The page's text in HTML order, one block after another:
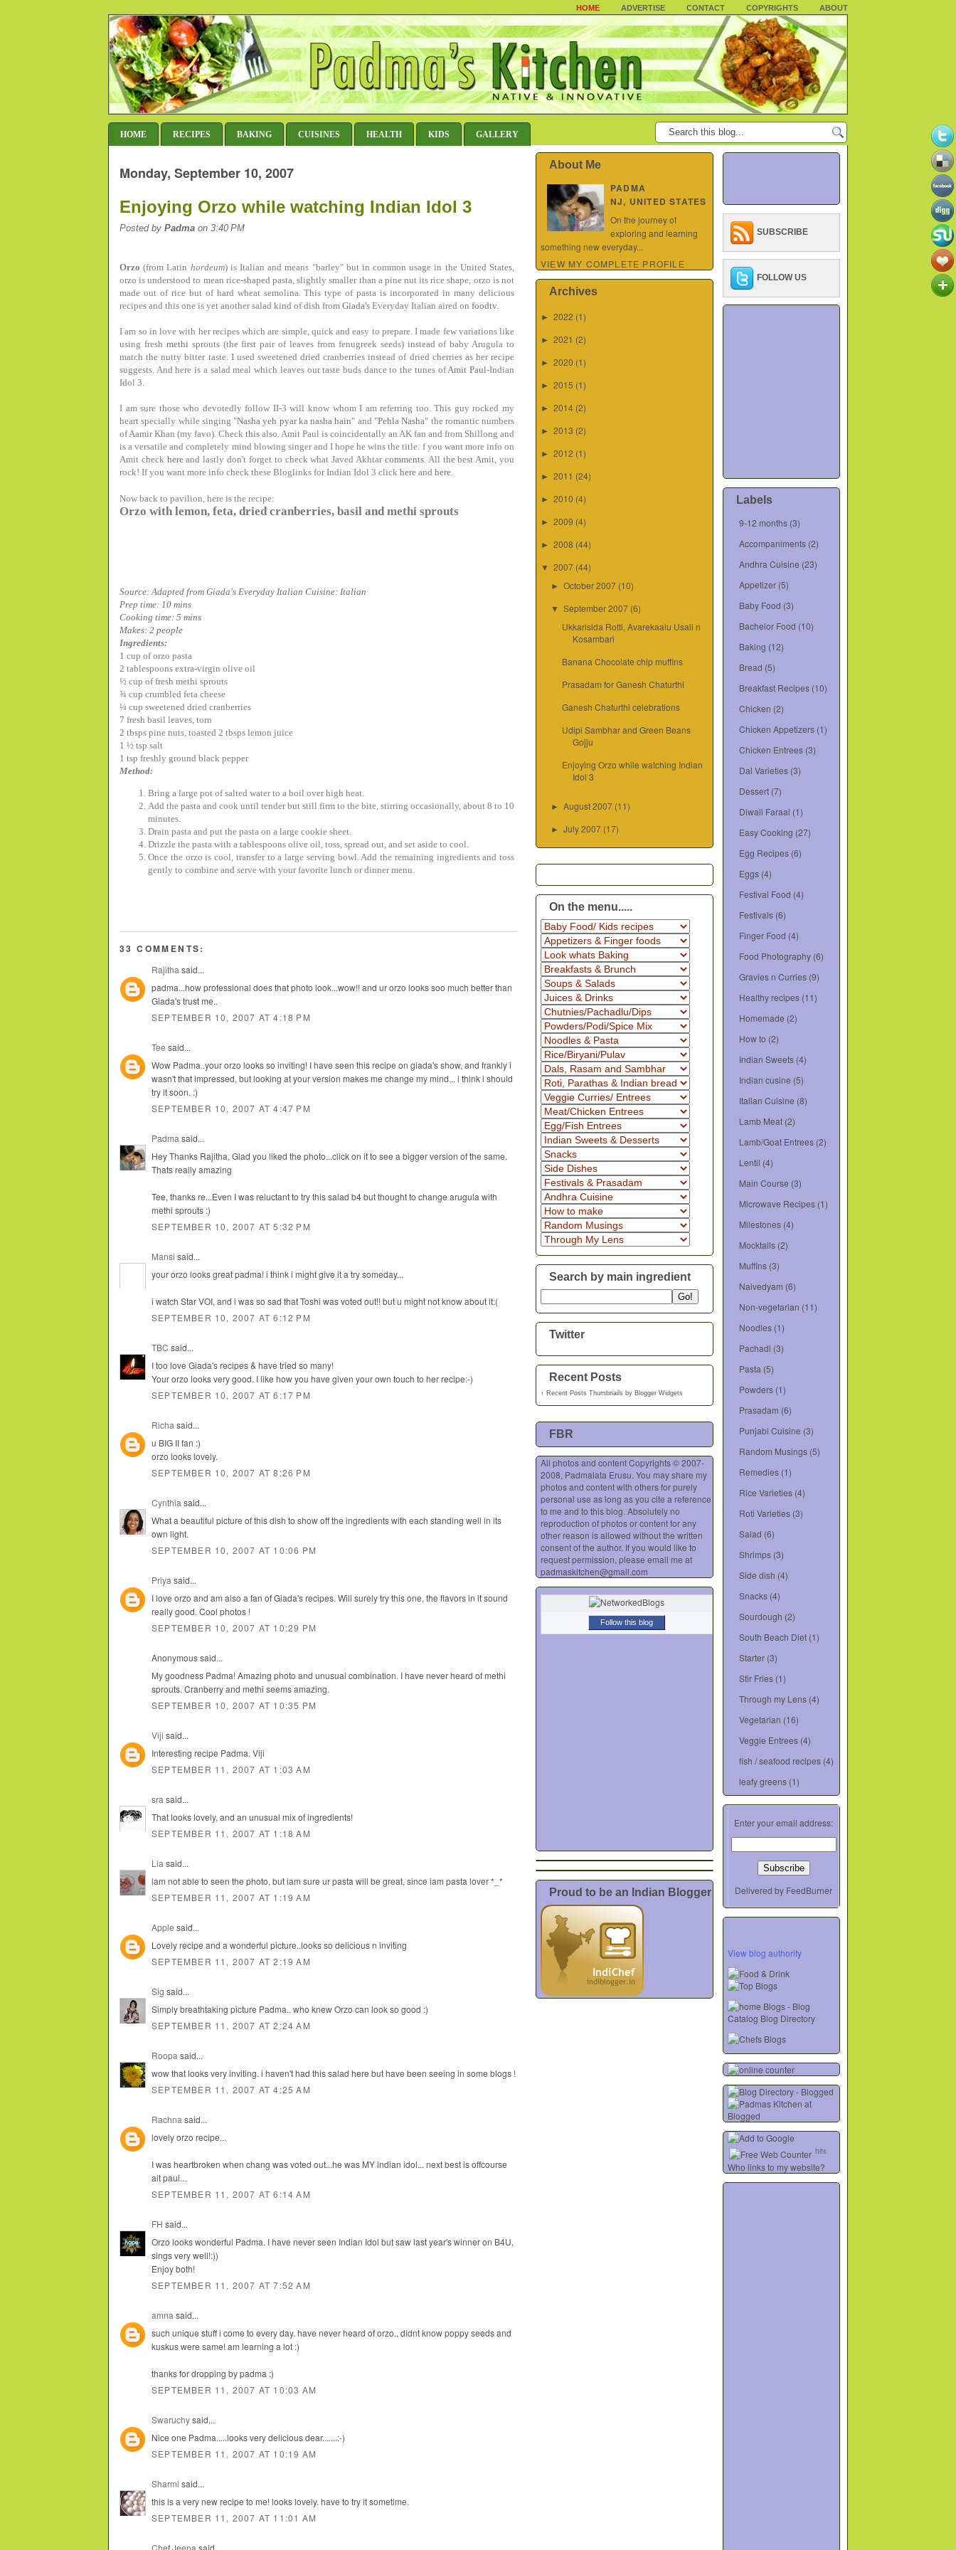
HOME ADVERTISE CONTACT COPYRIGHTS ABOUT
HOME RECIPES BAKING CUISINES HEALTH KIDS GALLERY
Monday, September 10, 2007
Enjoying Orzo while watching Indian Idol 3
Posted by Padma on 3:40 PM
Orzo (from Latin hordeum) is Italian and means "barley" but in common usage in the United States,
orzo is understood to mean rice-shaped pasta, slightly smaller than a pine nut its rice shape, orzo is not
made out of rice but of hard wheat semolina. This type of pasta is incorporated in many delicious
recipes and this one is yet another salad kind of dish from Giada's Everyday Italian aired on foodtv.
I am so in love with her recipes which are simple, quick and easy to prepare. I made few variations like
using fresh methi sprouts (the first pair of leaves from fenugreek seeds) instead of baby Arugula to
match the nutty bitter taste. I used sweetened dried cranberries instead of dried cherries as her recipe
suggests. And here is a salad meal which leaves our taste buds dance to the tunes ofAmit Paul-Indian
Idol 3.
I am sure those who devotedly follow II-3 will know whom I am referring too. This guy rocked my
heart specially while singing "Nasha yeh pyar ka nasha hain" and "Pehla Nasha" the romantic numbers
of Aamir Khan (my favo). Check this also. Amit Paul is coincidentally an AK fan and from Shillong and
is a versatile and completely mind blowing singer and I hope he wins the title. f you want more info on
Amit check hereand lastly don't forget to check what Javed Akhtar comments. All the best Amit, you
rock! If you want more info check these Bloglinks for Indian Idol 3 click here and here.
Now back to pavilion, here is the recipe:
Orzo with lemon, feta, dried cranberries, basil and methi sprouts
Source:Adapted from Giada's Everyday Italian Cuisine: Italian
Prep time: 10 mins
Cooking time: 5 mins
Makes: 2 people
Ingredients:
1 cup of orzo pasta
2 tablespoons extra-virgin olive oil
½ cup of fresh methi sprouts
¾ cup crumbled feta cheese
¼ cup sweetened dried cranberries
7 fresh basil leaves, torn
2 tbsps pine nuts, toasted 2 tbsps lemon juice
1 ½ tsp salt
1 tsp freshly ground black pepper
Method:
Bring a large pot of salted water to a boil over high heat.
Add the pasta and cook until tender but still firm to the bite, stirring occasionally, about 8 to 10
minutes.
Drain pasta and put the pasta on a large cookie sheet.
Drizzle the pasta with a tablespoons olive oil, toss, spread out, and set aside to cool.
Once the orzo is cool, transfer to a large serving bowl. Add the remaining ingredients and toss
gently to combine and serve with your favorite lunch or dinner menu.
33 COMMENTS:
Rajitha said...
padma...how professional does that photo look...wow!! and ur orzo looks soo much better than
Giada's trust me..
SEPTEMBER 10, 2007 AT 4:18 PM
Tee said...
Wow Padma..your orzo looks so inviting! I have seen this recipe on giada's show, and frankly i
wasn't that impressed, but looking at your version makes me change my mind... i think i should
try it soon. :)
SEPTEMBER 10, 2007 AT 4:47 PM
Padma said...
Hey Thanks Rajitha, Glad you liked the photo...click on it to see a bigger version of the same.
Thats really amazing
Tee, thanks re...Even I was reluctant to try this salad b4 but thought to change arugula with
methi sprouts :)
SEPTEMBER 10, 2007 AT 5:32 PM
Mansi said...
your orzo looks great padma! i think i might give it a try someday...
i watch Star VOI, and i was so sad that Toshi was voted out!! but u might not know about it:(
SEPTEMBER 10, 2007 AT 6:12 PM
TBC said...
I too love Giada's recipes & have tried so many!
Your orzo looks very good. I like how you have given your own touch to her recipe:-)
SEPTEMBER 10, 2007 AT 6:17 PM
Richa said...
u BIG II fan :)
orzo looks lovely.
SEPTEMBER 10, 2007 AT 8:26 PM
Cynthia said...
What a beautiful picture of this dish to show off the ingredients with each standing well in its
own light.
SEPTEMBER 10, 2007 AT 10:06 PM
Priya said...
I love orzo and am also a fan of Giada's recipes. Will surely try this one, the flavors in it sound
really good. Cool photos !
SEPTEMBER 10, 2007 AT 10:29 PM
Anonymous said...
My goodness Padma! Amazing photo and unusual combination. I have never heard of methi
sprouts. Cranberry and methi seems amazing.
SEPTEMBER 10, 2007 AT 10:35 PM
Viji said...
Interesting recipe Padma. Viji
SEPTEMBER 11, 2007 AT 1:03 AM
sra said...
That looks lovely, and an unusual mix of ingredients!
SEPTEMBER 11, 2007 AT 1:18 AM
Lia said...
iam not able to seen the photo, but iam sure ur pasta will be great, since iam pasta lover *_*
SEPTEMBER 11, 2007 AT 1:19 AM
Apple said...
Lovely recipe and a wonderful picture..looks so delicious n inviting
SEPTEMBER 11, 2007 AT 2:19 AM
Sig said...
Simply breathtaking picture Padma.. who knew Orzo can look so good :)
SEPTEMBER 11, 2007 AT 2:24 AM
Roopa said...
wow that looks very inviting. i haven't had this salad here but have been seeing in some blogs !
SEPTEMBER 11, 2007 AT 4:25 AM
Rachna said...
lovely orzo recipe...
I was heartbroken when chang was voted out...he was MY indian idol... next best is offcourse
ait paul...
SEPTEMBER 11, 2007 AT 6:14 AM
FH said...
Orzo looks wonderful Padma. I have never seen Indian Idol but saw last year's winner on B4U,
sings very well!:))
Enjoy both!
SEPTEMBER 11, 2007 AT 7:52 AM
amna said...
such unique stuff i come to every day. have never heard of orzo.. didnt know poppy seeds and
kuskus were same! am learning a lot :)
thanks for dropping by padma :)
SEPTEMBER 11, 2007 AT 10:03 AM
Swaruchysaid...
Nice one Padma.....looks very delicious dear.......:-)
SEPTEMBER 11, 2007 AT 10:19 AM
Sharmi said...
this is a very new recipe to me! looks lovely. have to try it sometime.
SEPTEMBER 11, 2007 AT 11:01 AM
Chef Jeena said...
About Me
PADMA
NJ, UNITED STATES
On the journey of
exploring and learning
something new everyday...
VIEW MY COMPLETE PROFILE
Archives
► 2022 (1)
► 2021 (2)
► 2020 (1)
► 2015 (1)
► 2014 (2)
► 2013 (2)
► 2012 (1)
► 2011 (24)
► 2010 (4)
► 2009 (4)
► 2008 (44)
▼ 2007 (44)
►October 2007 (10)
▼ September 2007 (6)
Ukkarisida Rotti, Avarekaalu Usali n
Kosambari
Banana Chocolate chip muffins
Prasadam for Ganesh Chaturthi
Ganesh Chaturthi celebrations
Udipi Sambhar and Green Beans
Gojju
Enjoying Orzo while watching Indian
Idol 3
►August 2007 (11)
►July 2007 (17)
On the menu.....
Search by main ingredient
Twitter
Recent Posts
↑ Recent Posts Thumbnails by Blogger Widgets
FBR
All photos and content Copyrights © 2007-
2008, Padmalata Erusu. You may share my
photos and content with others for purely
personal use as long as you cite a reference
to me and to this blog. Absolutely no
reproduction of photos or content for any
other reason is allowed without the written
consent of the author. If you would like to
request permission, please email me at
padmaskitchen@gmail.com
Follow this blog
Proud to be an Indian Blogger
SUBSCRIBE
FOLLOW US
Labels
9-12 months (3)
Accompaniments (2)
Andhra Cuisine (23)
Appetizer (5)
Baby Food (3)
Bachelor Food (10)
Baking (12)
Bread (5)
Breakfast Recipes (10)
Chicken (2)
Chicken Appetizers (1)
Chicken Entrees (3)
Dal Varieties (3)
Dessert (7)
Diwali Faraal (1)
Easy Cooking (27)
Egg Recipes (6)
Eggs (4)
Festival Food (4)
Festivals (6)
Finger Food (4)
Food Photography (6)
Gravies n Curries (9)
Healthy recipes (11)
Homemade (2)
How to (2)
Indian Sweets (4)
Indian cusine (5)
Italian Cuisine (8)
Lamb Meat (2)
Lamb/Goat Entrees (2)
Lentil (4)
Main Course (3)
Microwave Recipes (1)
Milestones (4)
Mocktails (2)
Muffins (3)
Naivedyam (6)
Non-vegetarian (11)
Noodles (1)
Pachadi (3)
Pasta (5)
Powders (1)
Prasadam (6)
Punjabi Cuisine (3)
Random Musings (5)
Remedies (1)
Rice Varieties (4)
Roti Varieties (3)
Salad (6)
Shrimps (3)
Side dish (4)
Snacks (4)
Sourdough (2)
South Beach Diet (1)
Starter (3)
Stir Fries (1)
Through my Lens (4)
Vegetarian (16)
Veggie Entrees (4)
fish / seafood recipes (4)
leafy greens (1)
Enter your email address:
Delivered by FeedBurner
View blog authority
hits
Who links to my website?